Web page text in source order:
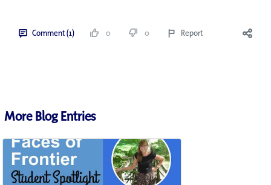
Comment (1) 0 0 Report
More Blog Entries